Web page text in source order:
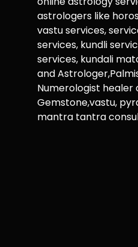
astrologers like
vastu services,
services, kundli
services, kundali
and
Numerologist healer
Gemstone,vastu,
mantra tantra